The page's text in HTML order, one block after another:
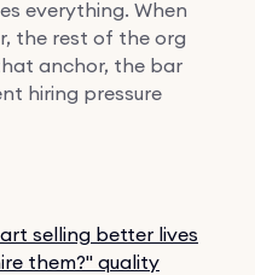
everything. When
the rest of the org
anchor, the bar
hiring pressure
selling better lives
them?" quality